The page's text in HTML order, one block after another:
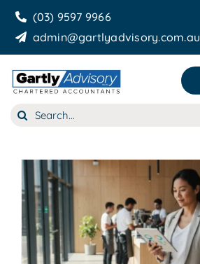
Skip
content
(03) 9597 9966
admin@gartlyadvisory.com.au
About Us
Business Growth & you
Blog
Search